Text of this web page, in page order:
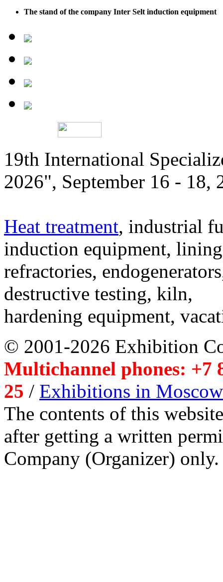
The stand of the company Inter Selt induction equipment
19th International
2026", September 16 - 18,
Heat treatment, industrial
induction equipment,
refractories,
destructive testing, kiln,
hardening equipment,
© 2001-2026 Exhibition
Multichannel phones: +7
25 / Exhibitions in Moscow
The contents of this
after getting a written
Company (Organizer) only.